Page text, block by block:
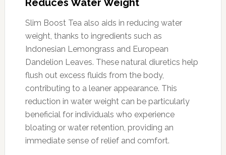
Reduces Water Weight
Slim Boost Tea also aids in reducing water
weight, thanks to ingredients such as
Indonesian Lemongrass and European
Dandelion Leaves. These natural diuretics help
flush out excess fluids from the body,
contributing to a leaner appearance. This
reduction in water weight can be particularly
beneficial for individuals who experience
bloating or water retention, providing an
immediate sense of relief and comfort.